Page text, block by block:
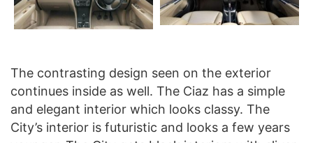
The contrasting design seen on the exterior
continues inside as well. The Ciaz has a simple
and elegant interior which looks classy. The
City’s interior is futuristic and looks a few years